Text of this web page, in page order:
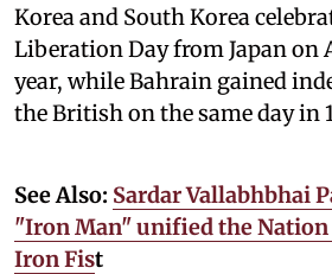
Korea and South Korea
Liberation Day from Japan on
year, while Bahrain gained
the British on the same day in
See Also: Sardar Vallabhbhai
"Iron Man" unified the
Iron Fist